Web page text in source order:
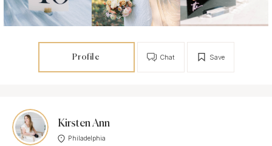
Profile Save
Chat
Kirsten Ann
Philadelphia